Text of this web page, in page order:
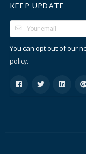
KEEP UPDATE
You can opt out of our
policy.